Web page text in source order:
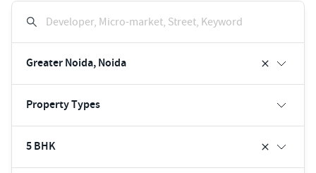
Developer, Micro-market, Street, Keyword
Greater Noida, Noida
Property Types
5 BHK